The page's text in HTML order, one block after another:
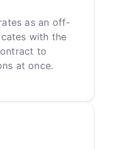
as an off-
with the
to
at once.